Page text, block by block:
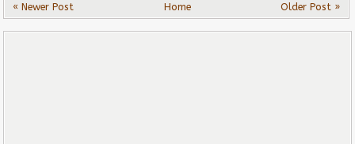
« Newer Post Older Post »
Home